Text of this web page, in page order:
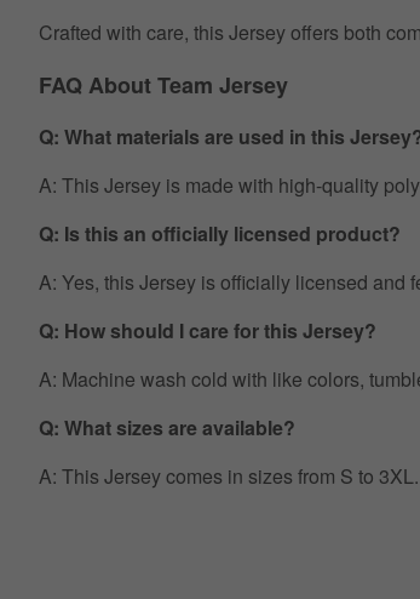
Crafted with care, this Jersey offers both
FAQ About Team Jersey
Q: What materials are used in this
A: This Jersey is made with high-quality
Q: Is this an officially licensed product?
A: Yes, this Jersey is officially licensed and
Q: How should I care for this Jersey?
A: Machine wash cold with like colors,
Q: What sizes are available?
A: This Jersey comes in sizes from S to